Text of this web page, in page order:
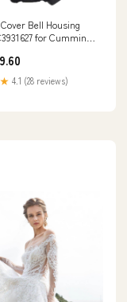
Bell Housing
for Cummins
4.1 (28 reviews)